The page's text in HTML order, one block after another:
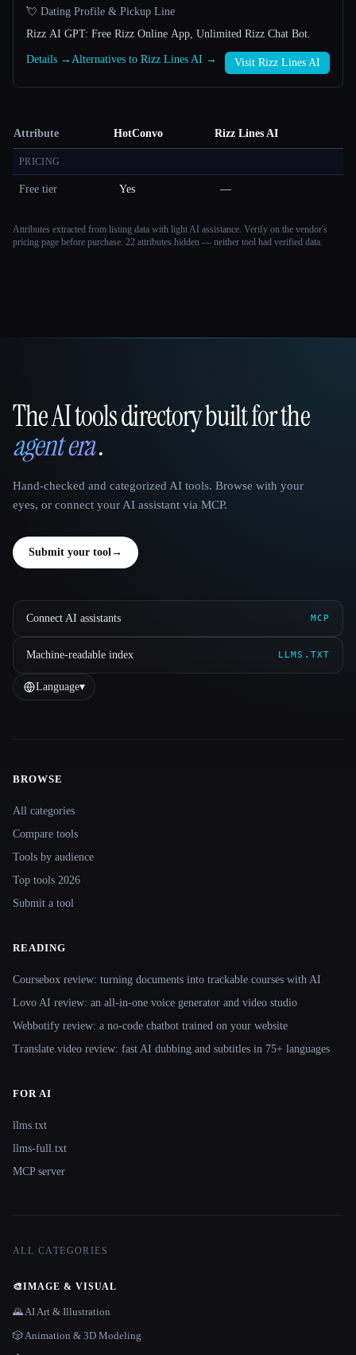
💘 Dating Profile & Pickup Line
Rizz AI GPT: Free Rizz Online App, Unlimited Rizz Chat Bot.
Details → Alternatives to Rizz Lines AI → Visit Rizz Lines AI
Attribute HotConvo Rizz Lines AI
PRICING
Free tier Yes —
Attributes extracted from listing data with light AI assistance. Verify on the vendor's
pricing page before purchase. 22 attributes hidden — neither tool had verified data.
That AI Collection
The AI tools directory built for the
agent era.
Hand-checked and categorized AI tools. Browse with your
eyes, or connect your AI assistant via MCP.
Submit your tool→
Connect AI assistants MCP
Machine-readable index LLMS.TXT
Language▾
BROWSE
All categories
Compare tools
Tools by audience
Top tools 2026
Submit a tool
READING
Coursebox review: turning documents into trackable courses with AI
Lovo AI review: an all-in-one voice generator and video studio
Webbotify review: a no-code chatbot trained on your website
Translate.video review: fast AI dubbing and subtitles in 75+ languages
FOR AI
llms.txt
llms-full.txt
MCP server
ALL CATEGORIES
🎨IMAGE & VISUAL
🌄 AI Art & Illustration
🎲 Animation & 3D Modeling